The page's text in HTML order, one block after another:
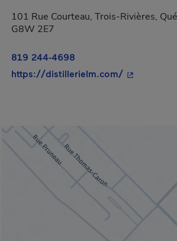
101 Rue Courteau, Trois-Rivières,
G8W 2E7
819 244-4698
https://distillerielm.com/- This